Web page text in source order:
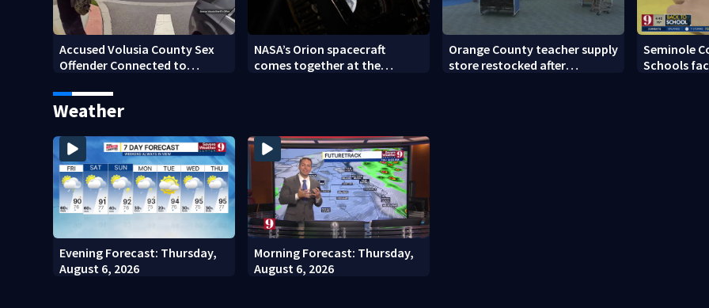
Accused Volusia County Sex
Offender Connected to
Investigators Say
NASA’s Orion spacecraft
comes together at the
Orange County teacher supply
store restocked after
Seminole
Schools
Weather
Evening Forecast: Thursday,
August 6, 2026
Morning Forecast: Thursday,
August 6, 2026